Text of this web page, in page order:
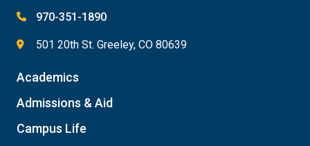
970-351-1890
501 20th St. Greeley, CO 80639
Academics
Admissions & Aid
Campus Life